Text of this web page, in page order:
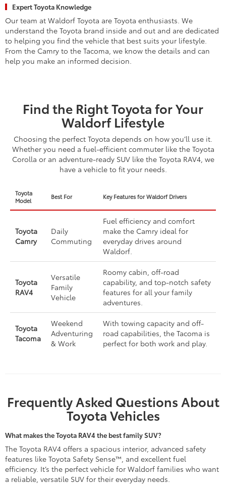
Expert Toyota Knowledge
Our team at Waldorf Toyota are Toyota enthusiasts. We
understand the Toyota brand inside and out and are dedicated
to helping you find the vehicle that best suits your lifestyle.
From the Camry to the Tacoma, we know the details and can
help you make an informed decision.
Find the Right Toyota for Your
Waldorf Lifestyle
Choosing the perfect Toyota depends on how you’ll use it.
Whether you need a fuel-efficient commuter like the Toyota
Corolla or an adventure-ready SUV like the Toyota RAV4, we
have a vehicle to fit your needs.
Toyota
Model
Best For Key Features for Waldorf Drivers
Toyota
Camry
Daily
Commuting
Fuel efficiency and comfort
make the Camry ideal for
everyday drives around
Waldorf.
Toyota
RAV4
Versatile
Family
Vehicle
Roomy cabin, off-road
capability, and top-notch safety
features for all your family
adventures.
Toyota
Tacoma
Weekend
Adventuring
& Work
With towing capacity and off-
road capabilities, the Tacoma is
perfect for both work and play.
Frequently Asked Questions About
Toyota Vehicles
What makes the Toyota RAV4 the best family SUV?
The Toyota RAV4 offers a spacious interior, advanced safety
features like Toyota Safety Sense™, and excellent fuel
efficiency. It’s the perfect vehicle for Waldorf families who want
a reliable, versatile SUV for their everyday needs.